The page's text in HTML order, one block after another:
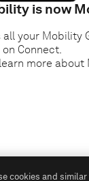
is now
all your Mobility
Connect.
more about
cookies and similar